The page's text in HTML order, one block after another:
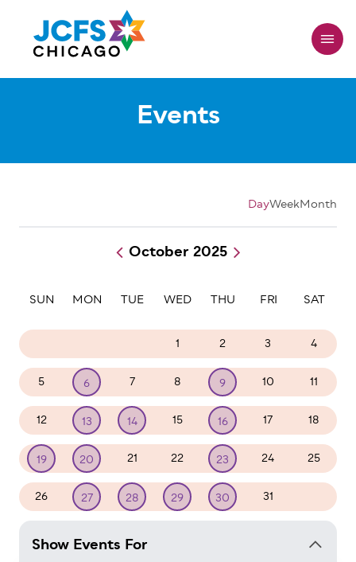
main
content
Events
DayWeekMonth
Pagination
October 2025
SUN MON TUE WED THU FRI SAT
1 2 3 4
5 6 7 8 9 10 11
12 13 14 15 16 17 18
19 20 21 22 23 24 25
26 27 28 29 30 31
Show Events For